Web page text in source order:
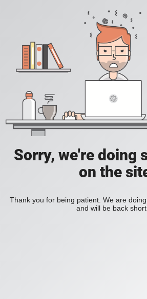
Sorry, we're doing
on the
Thank you for being patient. We are
and will be back